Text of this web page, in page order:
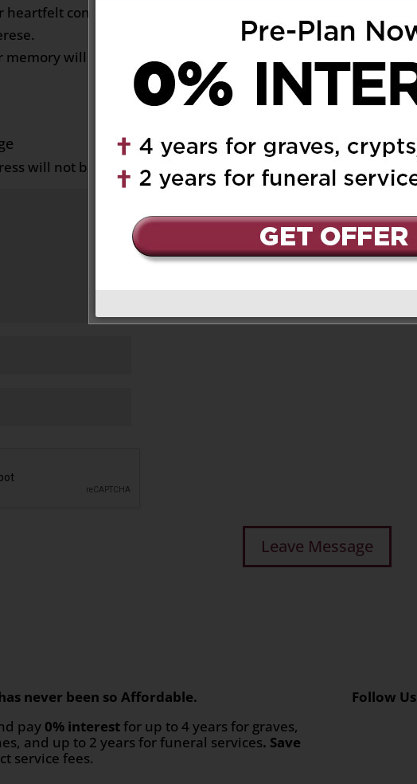
heartfelt condolences to you all for the loss of
memory will stay with us all our lives.
will not be published. Required fields are marked
never been so Affordable.
pay 0% interest for up to 4 years for graves,
and up to 2 years for funeral services. Save
service fees.​
Follow Us